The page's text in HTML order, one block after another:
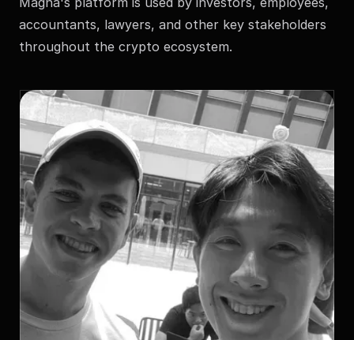
accountants, lawyers, and other key stakeholders
throughout the crypto ecosystem.